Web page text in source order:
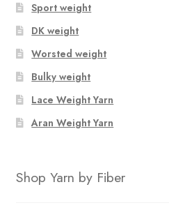
Sport weight
DK weight
Worsted weight
Bulky weight
Lace Weight Yarn
Aran Weight Yarn
Shop Yarn by Fiber